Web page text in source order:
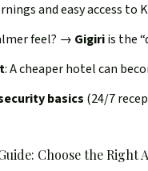
and easy access
feel? → Gigiriis the
: A cheaper hotel can
basics (24/7
Choose the Right